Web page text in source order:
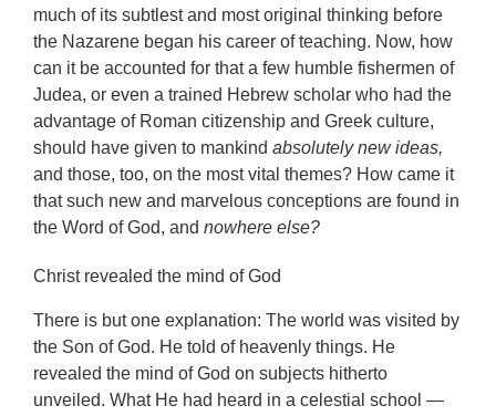
much of its subtlest and most original thinking before
the Nazarene began his career of teaching. Now, how
can it be accounted for that a few humble fishermen of
Judea, or even a trained Hebrew scholar who had the
advantage of Roman citizenship and Greek culture,
should have given to mankind absolutely new ideas,
and those, too, on the most vital themes? How came it
that such new and marvelous conceptions are found in
the Word of God, and nowhere else?
Christ revealed the mind of God
There is but one explanation: The world was visited by
the Son of God. He told of heavenly things. He
revealed the mind of God on subjects hitherto
unveiled. What He had heard in a celestial school —